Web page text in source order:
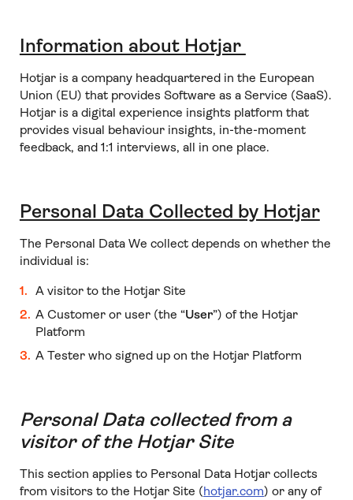
Information about Hotjar
Hotjar is a company headquartered in the European
Union (EU) that provides Software as a Service (SaaS).
Hotjar is a digital experience insights platform that
provides visual behaviour insights, in-the-moment
feedback, and 1:1 interviews, all in one place.
Personal Data Collected by Hotjar
The Personal Data We collect depends on whether the
individual is:
A visitor to the Hotjar Site
A Customer or user (the “User”) of the Hotjar
Platform
A Tester who signed up on the Hotjar Platform
Personal Data collected from a
visitor of the Hotjar Site
This section applies to Personal Data Hotjar collects
from visitors to the Hotjar Site (hotjar.com) or any of